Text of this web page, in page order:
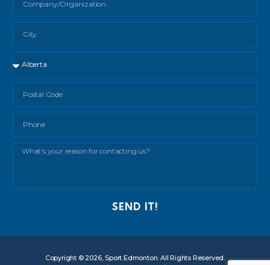
SEND IT!
Copyright © 2026, Sport Edmonton. All Rights Reserved.